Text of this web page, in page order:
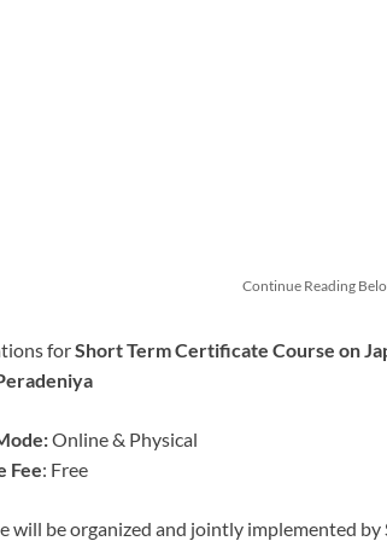
Continue Reading
forShort Term Certificate Course on
Online & Physical
Fee: Free
will be organized and jointly implemented by